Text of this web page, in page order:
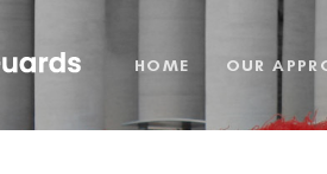
HOME OUR